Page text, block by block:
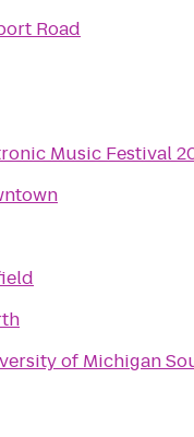
Road
Music Festival
of Michigan